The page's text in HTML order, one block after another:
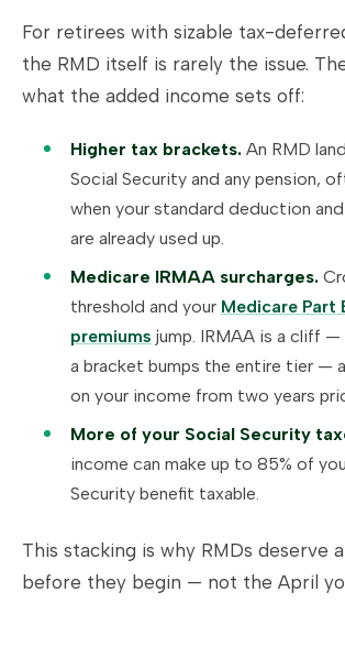
For retirees with sizable tax-
the RMD itself is rarely the issue.
what the added income sets off:
Higher tax brackets. An RMD
Social Security and any pension,
when your standard deduction
are already used up.
Medicare IRMAA surcharges.
threshold and your Medicare Part
premiums jump. IRMAA is a cliff
a bracket bumps the entire tier —
on your income from two years
More of your Social Security
income can make up to 85% of
Security benefit taxable.
This stacking is why RMDs deserve
before they begin — not the April